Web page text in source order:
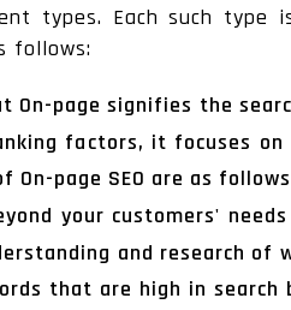
types. Each such
follows:
page signifies the
factors, it focuses on
page SEO are as
your customers'
and research of
that are high in search